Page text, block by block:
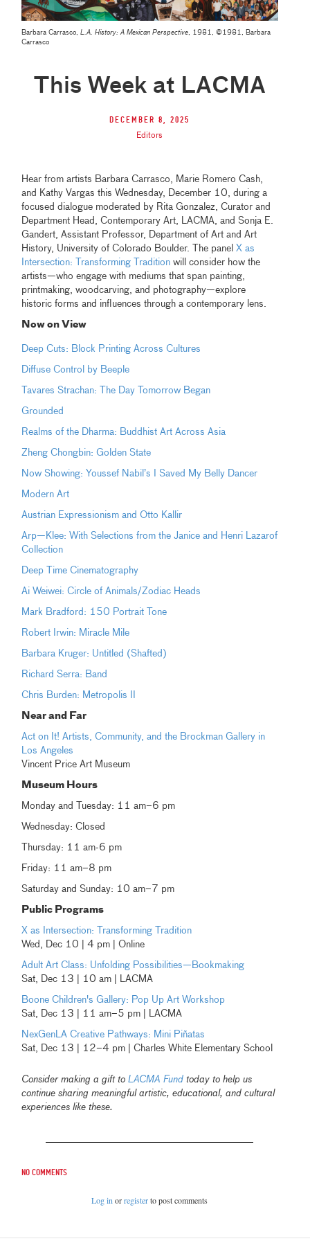
Barbara Carrasco,L.A. History: A Mexican Perspective , 1981, ©1981, Barbara
Carrasco
This Week at LACMA
December 8, 2025
Editors
Hear from artists Barbara Carrasco, Marie Romero Cash,
and Kathy Vargas this Wednesday, December 10, during a
focused dialogue moderated by Rita Gonzalez, Curator and
Department Head, Contemporary Art, LACMA, and Sonja E.
Gandert, Assistant Professor, Department of Art and Art
History, University of Colorado Boulder. The panelX as
Intersection: Transforming Tradition will consider how the
artists—who engage with mediums that span painting,
printmaking, woodcarving, and photography—explore
historic forms and influences through a contemporary lens.
Now on View
Deep Cuts: Block Printing Across Cultures
Diffuse Control by Beeple
Tavares Strachan: The Day Tomorrow Began
Grounded
Realms of the Dharma: Buddhist Art Across Asia
Zheng Chongbin: Golden State
Now Showing: Youssef Nabil’s I Saved My Belly Dancer
Modern Art
Austrian Expressionism and Otto Kallir
Arp—Klee: With Selections from the Janice and Henri Lazarof
Collection
Deep Time Cinematography
Ai Weiwei: Circle of Animals/Zodiac Heads
Mark Bradford: 150 Portrait Tone
Robert Irwin: Miracle Mile
Barbara Kruger: Untitled (Shafted)
Richard Serra: Band
Chris Burden: Metropolis II
Near and Far
Act on It! Artists, Community, and the Brockman Gallery in
Los Angeles
Vincent Price Art Museum
Museum Hours
Monday and Tuesday: 11 am–6 pm
Wednesday: Closed
Thursday: 11 am-6 pm
Friday: 11 am–8 pm
Saturday and Sunday: 10 am–7 pm
Public Programs
X as Intersection: Transforming Tradition
Wed, Dec 10 | 4 pm | Online
Adult Art Class: Unfolding Possibilities—Bookmaking
Sat, Dec 13 | 10 am | LACMA
Boone Children's Gallery: Pop Up Art Workshop
Sat, Dec 13 | 11 am–5 pm | LACMA
NexGenLA Creative Pathways: Mini Piñatas
Sat, Dec 13 | 12–4 pm | Charles White Elementary School
Consider making a gift toLACMA Fund today to help us
continue sharing meaningful artistic, educational, and cultural
experiences like these.
No comments
Log in orregisterto post comments